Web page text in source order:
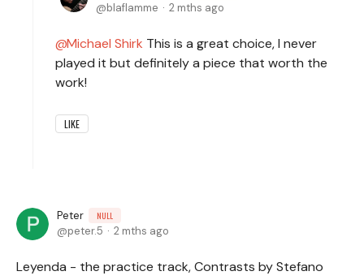
blaflamme 2 mths ago
Michael Shirk This is a great choice, I never
played it but definitely a piece that worth the
work!
LIKE
Peter NULL
peter.5 2 mths ago
Leyenda - the practice track, Contrasts by Stefano